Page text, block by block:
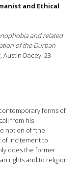
and Ethical
and related
of the Durban
Austin Dacey. 23
forms of
from his
notion of “the
of incitement to
does the former
rights and to religion